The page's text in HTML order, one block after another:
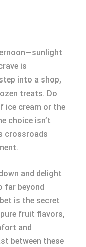
is
into a shop,
treats. Do
ice cream or the
choice isn’t
crossroads
and delight
far beyond
is the secret
fruit flavors,
and
between these